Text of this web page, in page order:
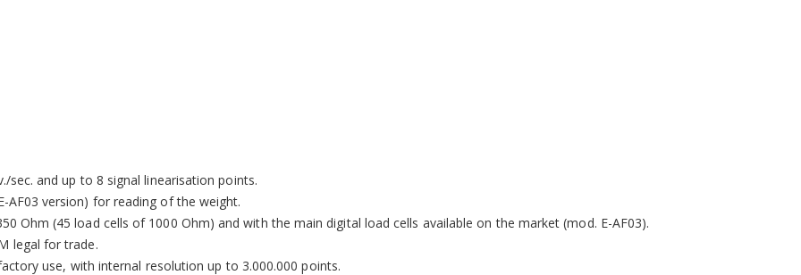
sec. and up to 8 signal linearisation points.
AF03 version) for reading of the weight.
Ohm (45 load cells of 1000 Ohm) and with the main digital load cells available on the market (mod. E-AF03).
legal for trade.
use, with internal resolution up to 3.000.000 points.